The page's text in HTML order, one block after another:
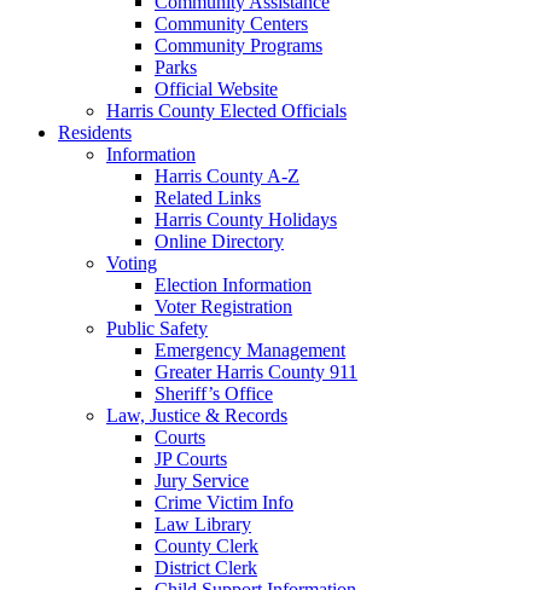
Community Centers
Community Programs
Parks
Official Website
Harris County Elected Officials
Residents
Information
Harris County A-Z
Related Links
Harris County Holidays
Online Directory
Voting
Election Information
Voter Registration
Public Safety
Emergency Management
Greater Harris County 911
Sheriff’s Office
Law, Justice & Records
Courts
JP Courts
Jury Service
Crime Victim Info
Law Library
County Clerk
District Clerk